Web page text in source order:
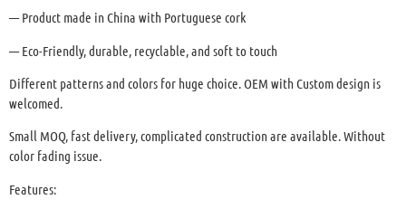
— Product made in China with Portuguese cork
— Eco-Friendly, durable, recyclable, and soft to touch
Different patterns and colors for huge choice. OEM with Custom design is
welcomed.
Small MOQ, fast delivery, complicated construction are available. Without
color fading issue.
Features: